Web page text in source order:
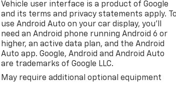
Vehicle user interface is a product of Google
and its terms and privacy statements apply.
use Android Auto on your car display, you'll
need an Android phone running Android 6 or
higher, an active data plan, and the Android
Auto app. Google, Android and Android Auto
are trademarks of Google LLC.
May require additional optional equipment